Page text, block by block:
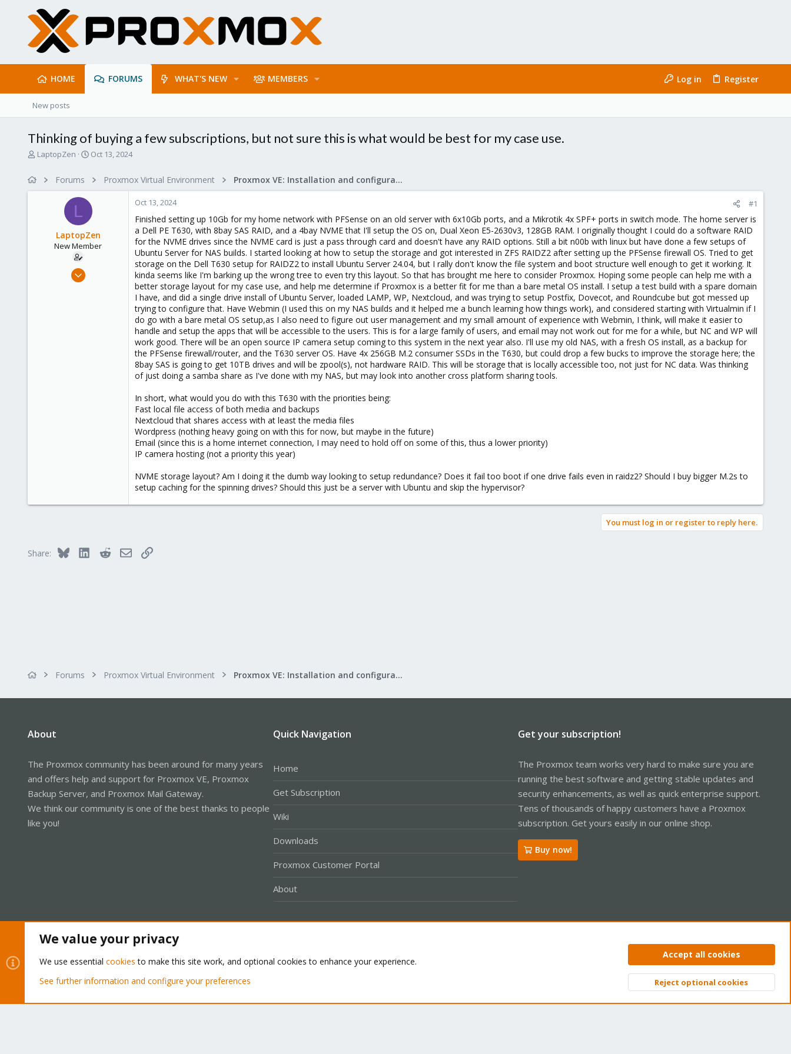
HOME FORUMS WHAT'S NEW MEMBERS Log in Register
New posts
Thinking of buying a few subscriptions, but not sure this is what would be best for my case use.
TLaptopZen
S
r
d
a
e
Oct 13, 2024
Forums Proxmox Virtual Environment Proxmox VE: Installation and configuration
L
LaptopZen
New Member
Oct 13, 2024
Oct 13, 2024 #1
Finished setting up 10Gb for my home network with PFSense on an old server with 6x10Gb ports, and a Mikrotik 4x SPF+ ports in switch mode. The home server is
a Dell PE T630, with 8bay SAS RAID, and a 4bay NVME that I'll setup the OS on, Dual Xeon E5-2630v3, 128GB RAM. I originally thought I could do a software RAID
for the NVME drives since the NVME card is just a pass through card and doesn't have any RAID options. Still a bit n00b with linux but have done a few setups of
Ubuntu Server for NAS builds. I started looking at how to setup the storage and got interested in ZFS RAIDZ2 after setting up the PFSense firewall OS. Tried to get
storage on the Dell T630 setup for RAIDZ2 to install Ubuntu Server 24.04, but I rally don't know the file system and boot structure well enough to get it working. It
kinda seems like I'm barking up the wrong tree to even try this layout. So that has brought me here to consider Proxmox. Hoping some people can help me with a
better storage layout for my case use, and help me determine if Proxmox is a better fit for me than a bare metal OS install. I setup a test build with a spare domain
I have, and did a single drive install of Ubuntu Server, loaded LAMP, WP, Nextcloud, and was trying to setup Postfix, Dovecot, and Roundcube but got messed up
trying to configure that. Have Webmin (I used this on my NAS builds and it helped me a bunch learning how things work), and considered starting with Virtualmin if I
do go with a bare metal OS setup,as I also need to figure out user management and my small amount of experience with Webmin, I think, will make it easier to
handle and setup the apps that will be accessible to the users. This is for a large family of users, and email may not work out for me for a while, but NC and WP will
work good. There will be an open source IP camera setup coming to this system in the next year also. I'll use my old NAS, with a fresh OS install, as a backup for
the PFSense firewall/router, and the T630 server OS. Have 4x 256GB M.2 consumer SSDs in the T630, but could drop a few bucks to improve the storage here; the
8bay SAS is going to get 10TB drives and will be zpool(s), not hardware RAID. This will be storage that is locally accessible too, not just for NC data. Was thinking
of just doing a samba share as I've done with my NAS, but may look into another cross platform sharing tools.
In short, what would you do with this T630 with the priorities being:
Fast local file access of both media and backups
Nextcloud that shares access with at least the media files
Wordpress (nothing heavy going on with this for now, but maybe in the future)
Email (since this is a home internet connection, I may need to hold off on some of this, thus a lower priority)
IP camera hosting (not a priority this year)
NVME storage layout? Am I doing it the dumb way looking to setup redundance? Does it fail too boot if one drive fails even in raidz2? Should I buy bigger M.2s to
setup caching for the spinning drives? Should this just be a server with Ubuntu and skip the hypervisor?
You must log in or register to reply here.
Share: Bluesky LinkedInRedditEmailLink
Forums Proxmox Virtual Environment Proxmox VE: Installation and configuration
About
The Proxmox community has been around for many years
and offers help and support for Proxmox VE, Proxmox
Backup Server, and Proxmox Mail Gateway.
We think our community is one of the best thanks to people
like you!
Quick Navigation
Home
Get Subscription
Wiki
Downloads
Proxmox Customer Portal
About
Get your subscription!
The Proxmox team works very hard to make sure you are
running the best software and getting stable updates and
security enhancements, as well as quick enterprise support.
Tens of thousands of happy customers have a Proxmox
subscription. Get yours easily in our online shop.
Buy now!
Privacy policy Help Home
Community platform by XenForo® © 2010-2026 XenForo Ltd. Top
We value your privacy
We use essential cookies to make this site work, and optional cookies to enhance your experience.
See further information and configure your preferences
Accept all cookies
Reject optional cookies